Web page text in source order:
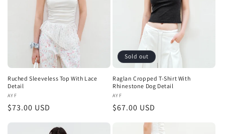
Ruched Sleeveless Top With Lace
Detail
Vendor:
AYF
Regular
$73.00 USD
Sold out
Raglan Cropped T-Shirt With
Rhinestone Dog Detail
Vendor:
AYF
Regular
$67.00 USD